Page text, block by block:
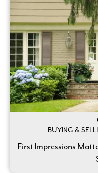
BUYING &
First Impressions